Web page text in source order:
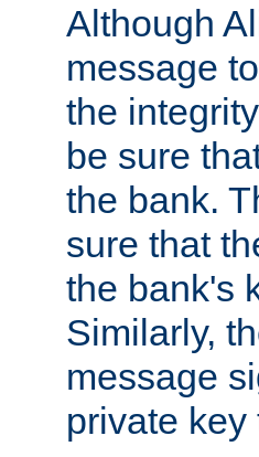
Although
message
the
be sure
the bank.
sure that
the bank's
Similarly,
message
private